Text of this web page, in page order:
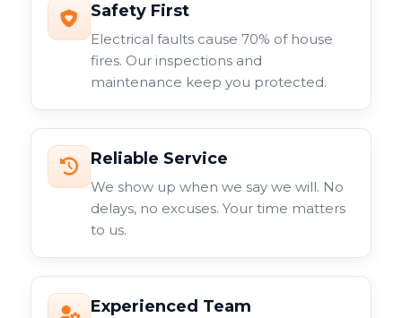
Safety First
Electrical faults cause 70% of house
fires. Our inspections and
maintenance keep you protected.
Reliable Service
We show up when we say we will. No
delays, no excuses. Your time matters
to us.
Experienced Team